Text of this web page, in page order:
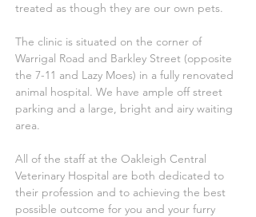
treated as though they are our own pets.
The clinic is situated on the corner of
Warrigal Road and Barkley Street (opposite
the 7-11 and Lazy Moes) in a fully renovated
animal hospital. We have ample off street
parking and a large, bright and airy waiting
area.
All of the staff at the Oakleigh Central
Veterinary Hospital are both dedicated to
their profession and to achieving the best
possible outcome for you and your furry